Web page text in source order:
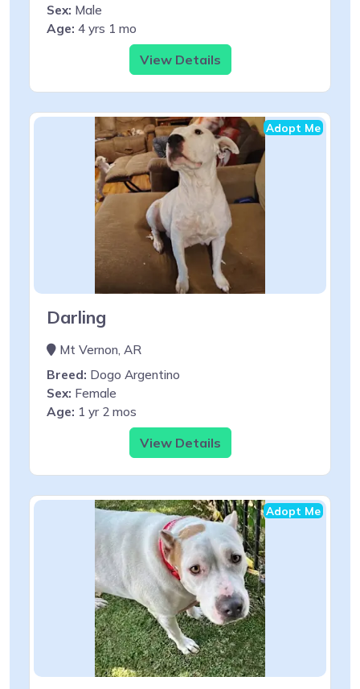
Sex: Male
Age: 4 yrs 1 mo
View Details
Adopt Me
Darling
Mt Vernon, AR
Breed: Dogo Argentino
Sex: Female
Age: 1 yr 2 mos
View Details
Adopt Me